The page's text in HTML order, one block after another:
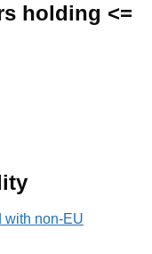
holding <=
with non-EU